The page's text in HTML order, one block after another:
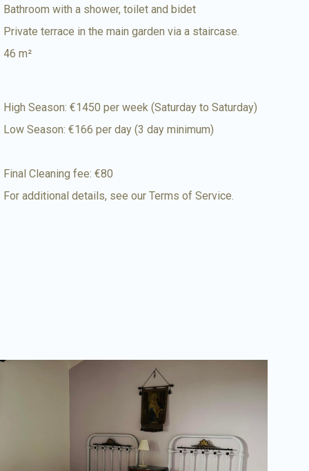
Bathroom with a shower, toilet and bidet
Private terrace in the main garden via a staircase.
46 m²
High Season: €1450 per week (Saturday to Saturday)
Low Season: €166 per day (3 day minimum)
Final Cleaning fee: €80
For additional details, see our Terms of Service